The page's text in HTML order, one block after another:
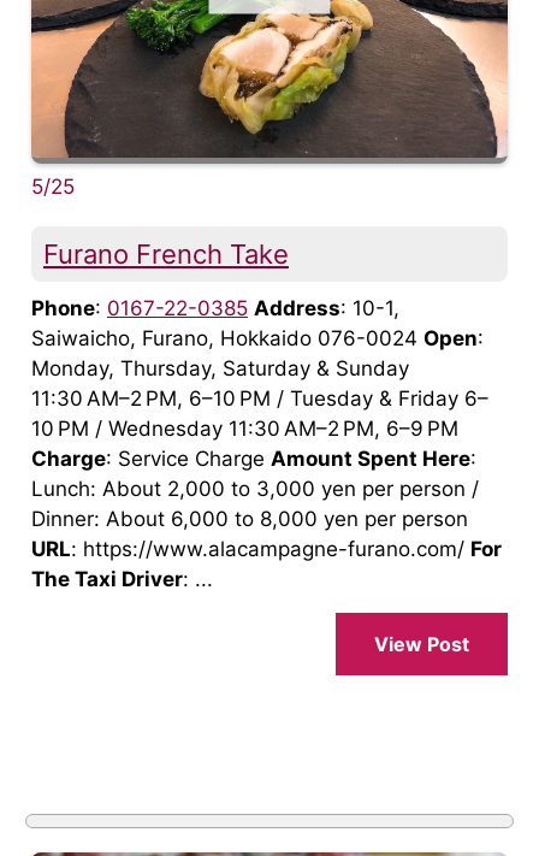
5/25
Furano French Take
Phone: 0167-22-0385 Address: 10-1,
Saiwaicho, Furano, Hokkaido 076-0024 Open:
Monday, Thursday, Saturday & Sunday
11:30 AM–2 PM, 6–10 PM / Tuesday & Friday 6–
10 PM / Wednesday 11:30 AM–2 PM, 6–9 PM
Charge: Service Charge Amount Spent Here:
Lunch: About 2,000 to 3,000 yen per person /
Dinner: About 6,000 to 8,000 yen per person
URL: https://www.alacampagne-furano.com/ For
The Taxi Driver: ...
View Post